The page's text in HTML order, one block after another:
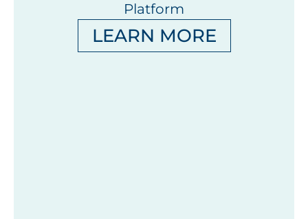
Platform
LEARN MORE